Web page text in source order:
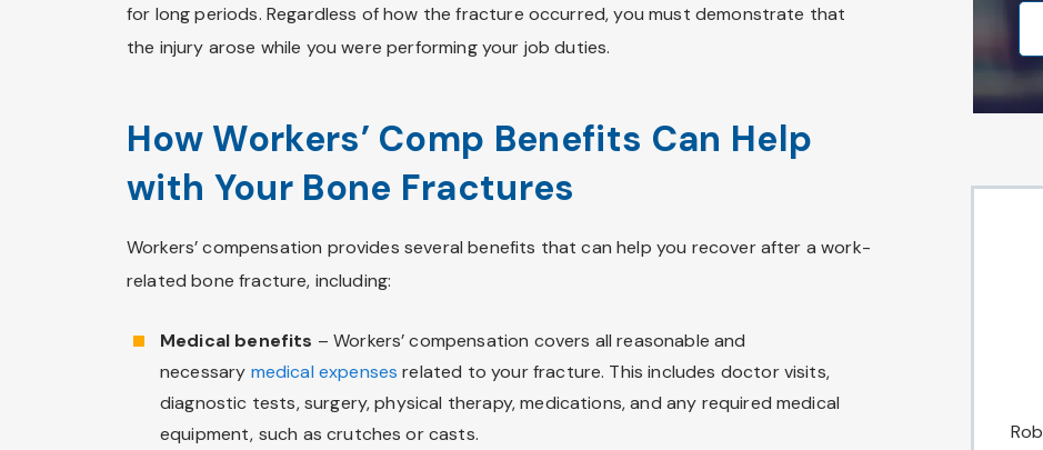
for long periods. Regardless of how the fracture occurred, you must demonstrate that
the injury arose while you were performing your job duties.
How Workers’ Comp Benefits Can Help
with Your Bone Fractures
Workers’ compensation provides several benefits that can help you recover after a work-
related bone fracture, including:
Medical benefits – Workers’ compensation covers all reasonable and
necessary medical expenses related to your fracture. This includes doctor visits,
diagnostic tests, surgery, physical therapy, medications, and any required medical
equipment, such as crutches or casts.